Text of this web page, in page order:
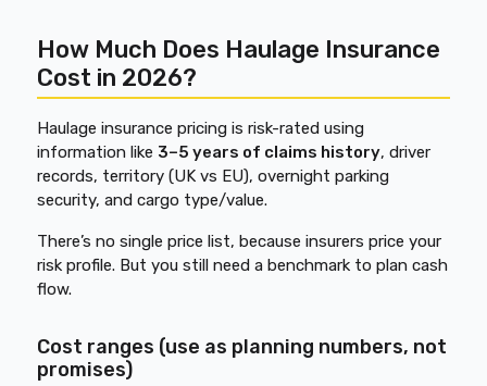
How Much Does Haulage Insurance
Cost in 2026?
Haulage insurance pricing is risk-rated using
information like 3–5 years of claims history, driver
records, territory (UK vs EU), overnight parking
security, and cargo type/value.
There’s no single price list, because insurers price your
risk profile. But you still need a benchmark to plan cash
flow.
Cost ranges (use as planning numbers, not
promises)